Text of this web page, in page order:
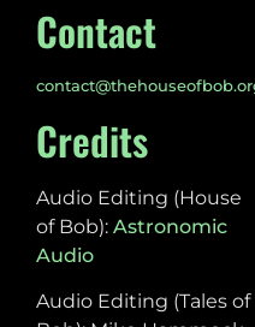
Contact
Credits
Audio Editing (House
of Bob): Astronomic
Audio
Audio Editing (Tales of